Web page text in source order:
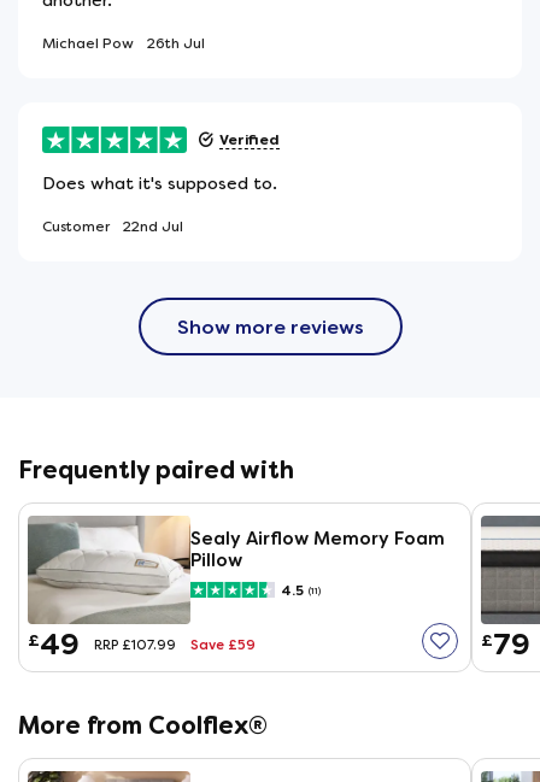
Michael Pow 26th Jul
Verified
Does what it's supposed to.
Customer 22nd Jul
Show more reviews
Frequently paired with
Sealy Airflow Memory Foam
Pillow
4.5 (11)
£49 RRP £107.99 Save £59 £79
More from Coolflex®